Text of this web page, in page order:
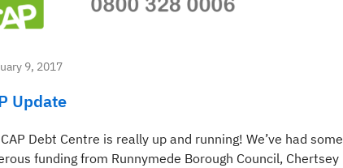
9, 2017
Update
Debt Centre is really up and running! We’ve had some
funding from Runnymede Borough Council, Chertsey